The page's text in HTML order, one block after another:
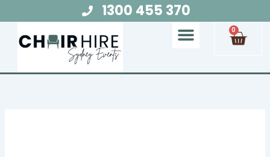
to
content
1300 455 370
0
Cart